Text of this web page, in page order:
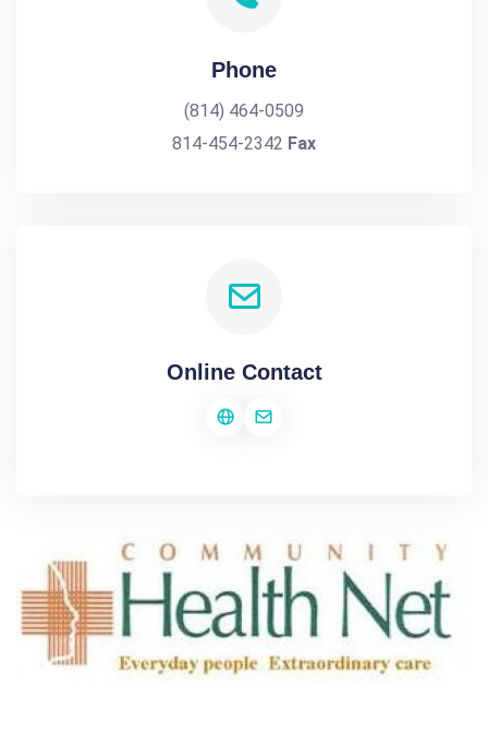
Phone
(814) 464-0509
814-454-2342 Fax
Online Contact